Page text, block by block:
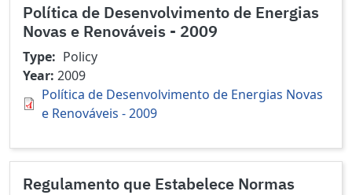
Política de Desenvolvimento de Energias
Novas e Renováveis - 2009
Type
Policy
Year 2009
Política de Desenvolvimento de Energias Novas
e Renováveis - 2009
Regulamento que Estabelece Normas